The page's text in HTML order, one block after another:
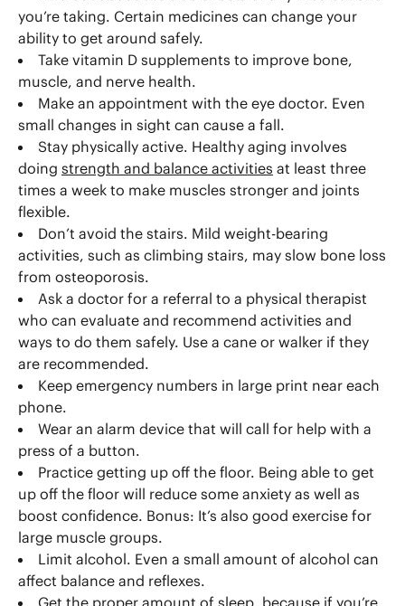
you’re taking. Certain medicines can change your
ability to get around safely.
Take vitamin D supplements to improve bone,
muscle, and nerve health.
Make an appointment with the eye doctor. Even
small changes in sight can cause a fall.
Stay physically active. Healthy aging involves
doing strength and balance activities at least three
times a week to make muscles stronger and joints
flexible.
Don’t avoid the stairs. Mild weight-bearing
activities, such as climbing stairs, may slow bone loss
from osteoporosis.
Ask a doctor for a referral to a physical therapist
who can evaluate and recommend activities and
ways to do them safely. Use a cane or walker if they
are recommended.
Keep emergency numbers in large print near each
phone.
Wear an alarm device that will call for help with a
press of a button.
Practice getting up off the floor. Being able to get
up off the floor will reduce some anxiety as well as
boost confidence. Bonus: It’s also good exercise for
large muscle groups.
Limit alcohol. Even a small amount of alcohol can
affect balance and reflexes.
Get the proper amount of sleep, because if you’re